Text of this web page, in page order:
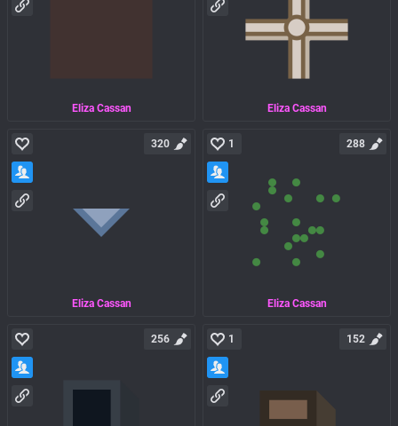
Eliza Cassan Eliza Cassan
Eliza Cassan
320
Eliza Cassan
1 288
256 1 152